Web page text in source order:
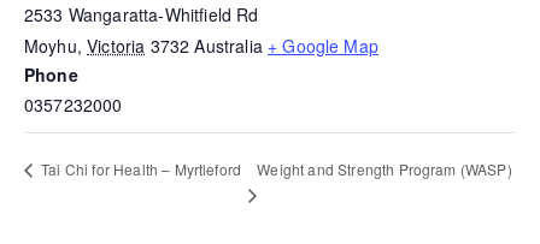
2533 Wangaratta-Whitfield Rd
Moyhu, Victoria 3732 Australia + Google Map
Phone
0357232000
Tai Chi for Health – Myrtleford Weight and Strength Program (WASP)